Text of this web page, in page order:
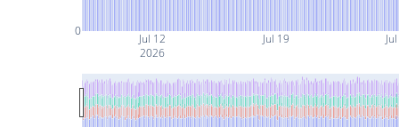
Jul 12
2026
Jul 19
0